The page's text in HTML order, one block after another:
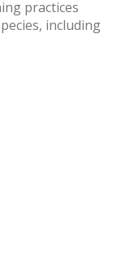
practices
including